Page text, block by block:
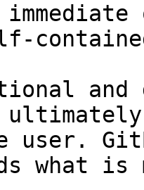
and
user.
what